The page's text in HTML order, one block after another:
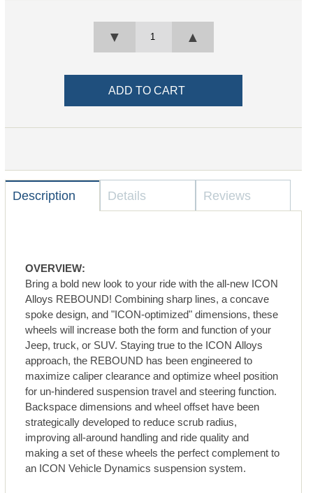
▲
▼
Description Details Reviews
OVERVIEW:
Bring a bold new look to your ride with the all-new ICON
Alloys REBOUND! Combining sharp lines, a concave
spoke design, and "ICON-optimized" dimensions, these
wheels will increase both the form and function of your
Jeep, truck, or SUV. Staying true to the ICON Alloys
approach, the REBOUND has been engineered to
maximize caliper clearance and optimize wheel position
for un-hindered suspension travel and steering function.
Backspace dimensions and wheel offset have been
strategically developed to reduce scrub radius,
improving all-around handling and ride quality and
making a set of these wheels the perfect complement to
an ICON Vehicle Dynamics suspension system.